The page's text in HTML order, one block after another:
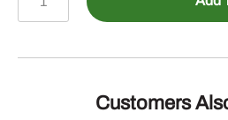
RCJ11516
TIMKEN
Customers